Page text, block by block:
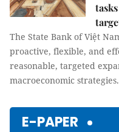
The State Bank of Việt
proactive, flexible, and
reasonable, targeted
macroeconomic strategies.
E-PAPER